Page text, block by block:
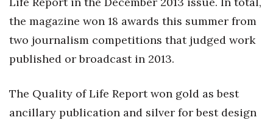
Government & Civics
Health & Wellness
Human Resources
Industry Outlook
the magazine won 18 awards this summer from
two journalism competitions that judged work
published or broadcast in 2013.
The Quality of Life Report won gold as best
ancillary publication and silver for best design